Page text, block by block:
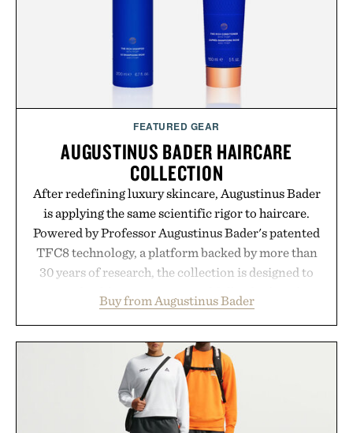
FEATURED GEAR
AUGUSTINUS BADER HAIRCARE
COLLECTION
After redefining luxury skincare, Augustinus Bader
is applying the same scientific rigor to haircare.
Powered by Professor Augustinus Bader's patented
TFC8 technology, a platform backed by more than
30 years of research, the collection is designed to
from root to tip while addressing signs of damage
and scalp imbalance. The lineup spans everything
from The Shampoo and The Conditioner to
targeted treatments like The Hair Oil, The Leave-
In Hair Treatment, The Scalp Treatment, and The
Hair Revitalizing Complex supplement, with each
formula clinically tested to deliver measurable
Buy from Augustinus Bader